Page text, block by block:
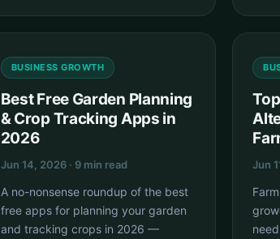
BUSINESS GROWTH
Best Free Garden Planning
& Crop Tracking Apps in
2026
Jun 14, 2026 · 9 min read
A no-nonsense roundup of the best
free apps for planning your garden
and tracking crops in 2026 —
Jun